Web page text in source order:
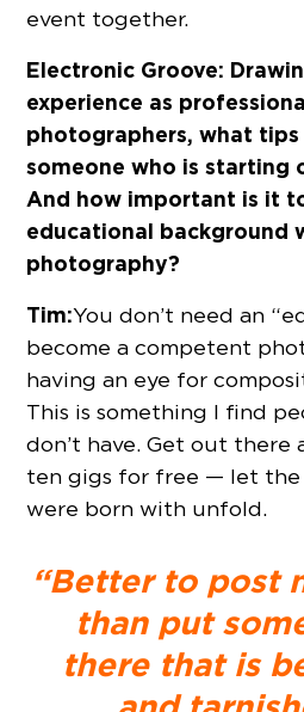
event together.
Electronic Groove:
experience as
photographers, what
someone who is starting
And how important is it
educational background
photography?
Tim:You don’t need an
become a competent
having an eye for
This is something I find
don’t have. Get out there
ten gigs for free — let the
were born with unfold.
“Better to post
than put
there that is